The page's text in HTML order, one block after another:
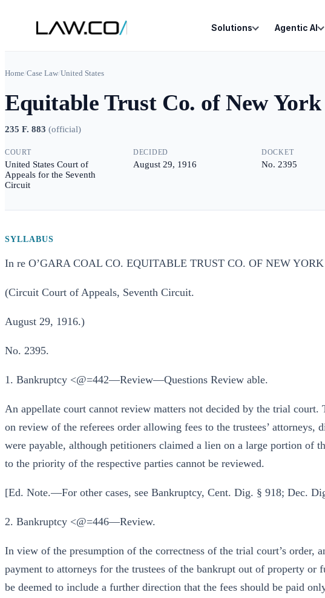
Solutions Agentic AI
Home/Case Law/United States
Equitable Trust Co. of New York
235 F. 883 (official)
COURT
United States Court of
Appeals for the Seventh
Circuit
DECIDED
August 29, 1916
DOCKET
No. 2395
SYLLABUS
In re O’GARA COAL CO. EQUITABLE TRUST CO. OF NEW
(Circuit Court of Appeals, Seventh Circuit.
August 29, 1916.)
No. 2395.
1. Bankruptcy <@=442—Review—Questions Review able.
An appellate court cannot review matters not decided by the trial
on review of the referees order allowing fees to the trustees’ attorneys,
were payable, although petitioners claimed a lien on a large portion of
to the priority of the respective parties cannot be reviewed.
[Ed. Note.—For other cases, see Bankruptcy, Cent. Dig. § 918; Dec.
2. Bankruptcy <@=446—Review.
In view of the presumption of the correctness of the trial court’s order,
payment to attorneys for the trustees of the bankrupt out of property or
be deemed to include a further direction that the fees should be paid